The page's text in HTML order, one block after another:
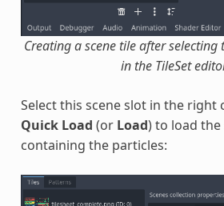
Creating a scene tile after selecting
in the TileSet
Select this scene slot in the right
Quick Load (or Load) to load the
containing the particles: